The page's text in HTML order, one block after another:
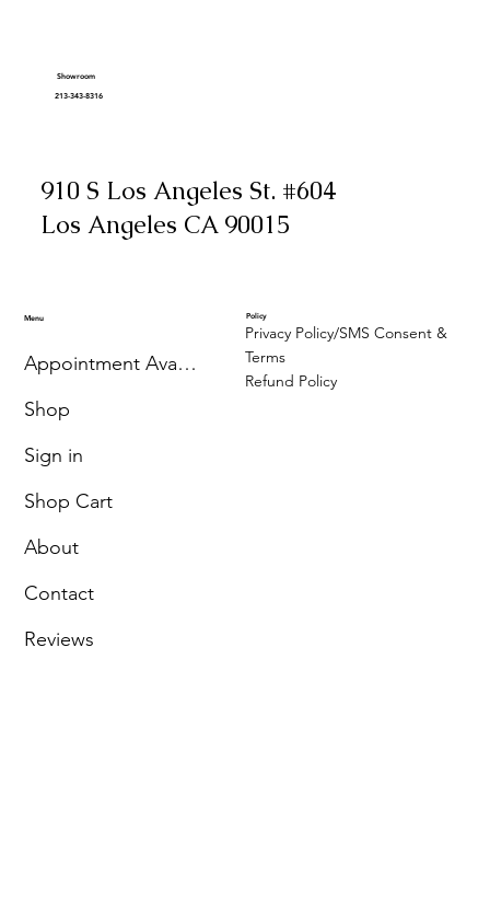
Showroom
213-343-8316
910 S Los Angeles St. #604
Los Angeles CA 90015
Menu
Appointment Availability
Shop
Sign in
Shop Cart
About
Contact
Reviews
Policy
Privacy Policy/SMS Consent &
Terms
Refund Policy